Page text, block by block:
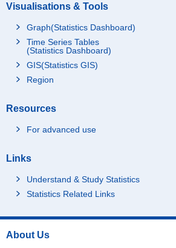
Visualisations & Tools
Graph(Statistics Dashboard)
Time Series Tables
(Statistics Dashboard)
GIS(Statistics GIS)
Region
Resources
For advanced use
Links
Understand & Study Statistics
Statistics Related Links
About Us